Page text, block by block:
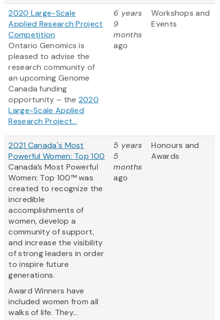
2020 Large-Scale
Applied Research Project
Competition
Ontario Genomics is
pleased to advise the
research community of
an upcoming Genome
Canada funding
opportunity – the 2020
Large-Scale Applied
Research Project...
6 years
9
months
ago
Workshops and
Events
2021 Canada's Most
Powerful Women: Top 100
Canada’s Most Powerful
Women: Top 100™ was
created to recognize the
incredible
accomplishments of
women, develop a
community of support,
and increase the visibility
of strong leaders in order
to inspire future
generations.
Award Winners have
included women from all
walks of life. They...
5 years
5
months
ago
Honours and
Awards